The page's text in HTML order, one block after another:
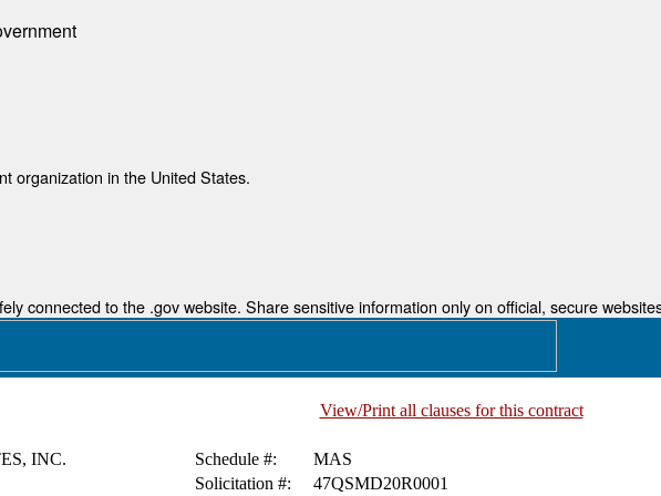
organization in the United States.
connected to the .gov website. Share sensitive information only on official, secure
View/Print all clauses for this contract
INC. Schedule #:
MAS
Solicitation #: 47QSMD20R0001